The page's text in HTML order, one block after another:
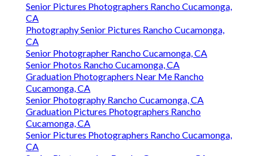
Senior Pictures Photographers Rancho Cucamonga,
CA
Photography Senior Pictures Rancho Cucamonga,
CA
Senior Photographer Rancho Cucamonga, CA
Senior Photos Rancho Cucamonga, CA
Graduation Photographers Near Me Rancho
Cucamonga, CA
Senior Photography Rancho Cucamonga, CA
Graduation Pictures Photographers Rancho
Cucamonga, CA
Senior Pictures Photographers Rancho Cucamonga,
CA